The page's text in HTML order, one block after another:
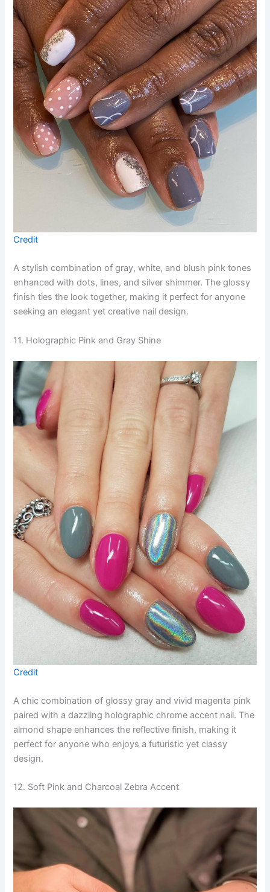
Credit
A stylish combination of gray, white, and blush pink tones
enhanced with dots, lines, and silver shimmer. The glossy
finish ties the look together, making it perfect for anyone
seeking an elegant yet creative nail design.
11. Holographic Pink and Gray Shine
Credit
A chic combination of glossy gray and vivid magenta pink
paired with a dazzling holographic chrome accent nail. The
almond shape enhances the reflective finish, making it
perfect for anyone who enjoys a futuristic yet classy
design.
12. Soft Pink and Charcoal Zebra Accent